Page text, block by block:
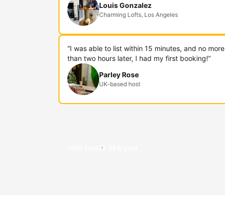
Louis Gonzalez
Charming Lofts, Los Angeles
“I was able to list within 15 minutes, and no more
than two hours later, I had my first booking!”
Parley Rose
UK-based host
Join hosts like you